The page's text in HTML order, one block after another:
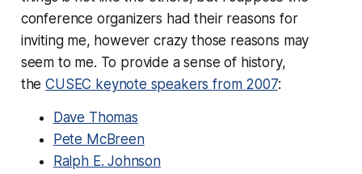
conference organizers had their reasons for
inviting me, however crazy those reasons may
seem to me. To provide a sense of history,
theCUSEC keynote speakers from 2007:
Dave Thomas
Pete McBreen
Ralph E. Johnson